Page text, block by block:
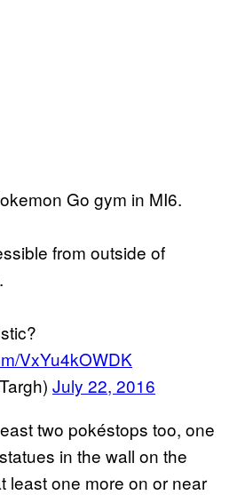
Go gym in MI6.
from outside of
VxYu4kOWDK
July 22, 2016
two pokéstops too, one
in the wall on the
least one more on or near